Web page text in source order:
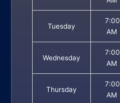
Tuesday
7:00
AM
Wednesday
7:00
AM
Thursday
7:00
AM